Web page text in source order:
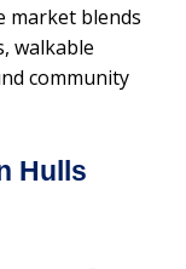
market blends
walkable
community
Hulls